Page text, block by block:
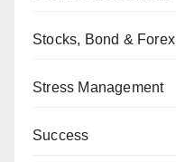
Stocks, Bond & Forex
Stress Management
Success